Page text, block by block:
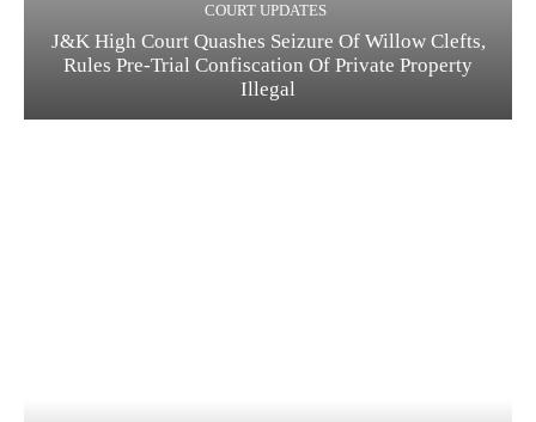
COURT UPDATES
J&K High Court Quashes Seizure Of Willow Clefts,
Rules Pre-Trial Confiscation Of Private Property
Illegal